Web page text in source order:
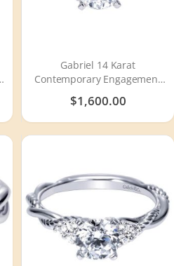
Gabriel 14 Karat
Contemporary Engagement
Ring ER6963W44JJ
$1,600.00